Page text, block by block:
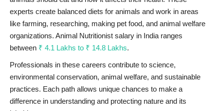
experts create balanced diets for animals and work in areas
like farming, researching, making pet food, and animal welfare
organizations. Animal Nutritionist salary in India ranges
between ₹ 4.1 Lakhs to ₹ 14.8 Lakhs.
Professionals in these careers contribute to science,
environmental conservation, animal welfare, and sustainable
practices. Each path allows unique chances to make a
difference in understanding and protecting nature and its